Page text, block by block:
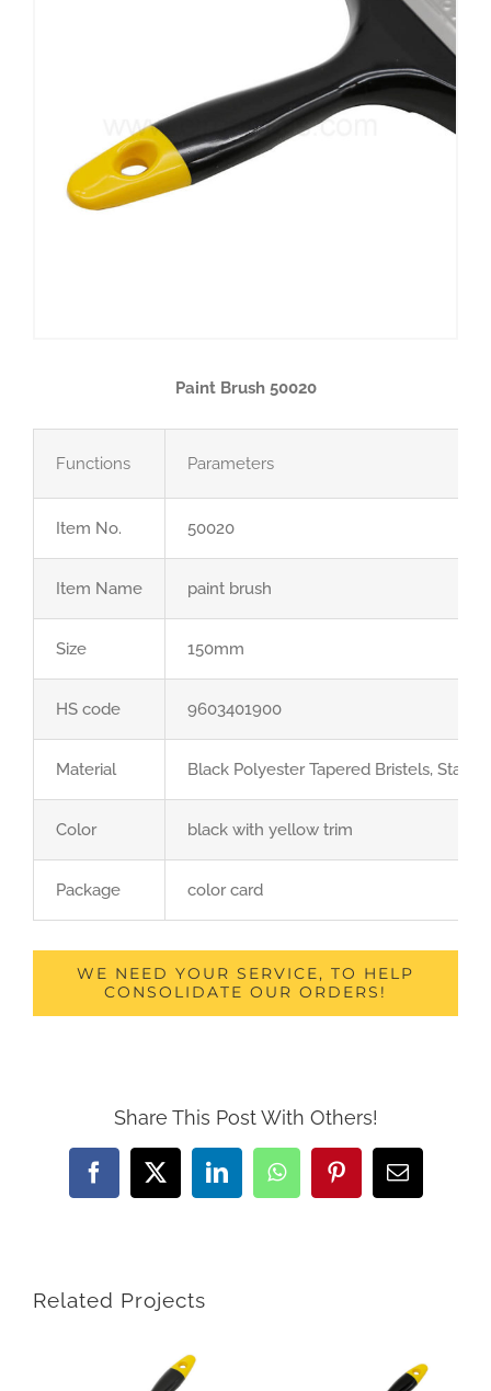
Paint Brush 50020
Functions Parameters
Item No. 50020
Item Name paint brush
Size 150mm
HS code 9603401900
Material Black Polyester Tapered Bristels,
Color black with yellow trim
Package color card
WE NEED YOUR SERVICE, TO HELP
CONSOLIDATE OUR ORDERS!
Share This Post With Others!
Facebook
X LinkedInWhatsAppPinterestEmail
Related Projects